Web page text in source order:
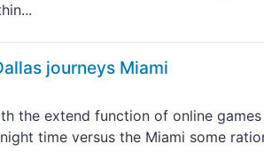
journeys Miami
the extend function of online
time versus the Miami some